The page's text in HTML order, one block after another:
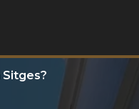
Sitges?